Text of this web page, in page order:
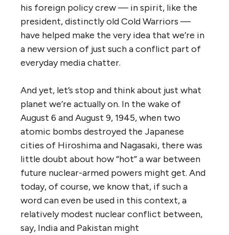
his foreign policy crew — in spirit, like the
president, distinctly old Cold Warriors —
have helped make the very idea that we’re in
a new version of just such a conflict part of
everyday media chatter.
And yet, let’s stop and think about just what
planet we’re actually on. In the wake of
August 6 and August 9, 1945, when two
atomic bombs destroyed the Japanese
cities of Hiroshima and Nagasaki, there was
little doubt about how “hot” a war between
future nuclear-armed powers might get. And
today, of course, we know that, if such a
word can even be used in this context, a
relatively modest nuclear conflict between,
say, India and Pakistan might